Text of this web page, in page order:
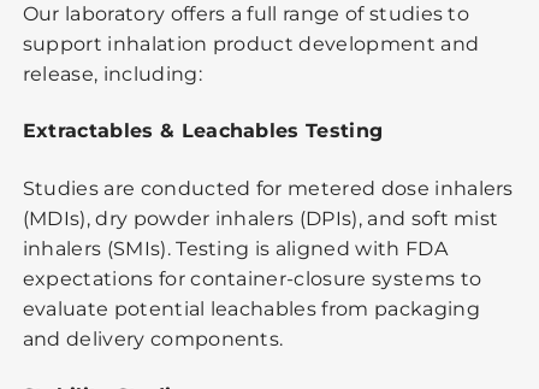
Our laboratory offers a full range of studies to
support inhalation product development and
release, including:
Extractables & Leachables Testing
Studies are conducted for metered dose inhalers
(MDIs), dry powder inhalers (DPIs), and soft mist
inhalers (SMIs). Testing is aligned with FDA
expectations for container-closure systems to
evaluate potential leachables from packaging
and delivery components.